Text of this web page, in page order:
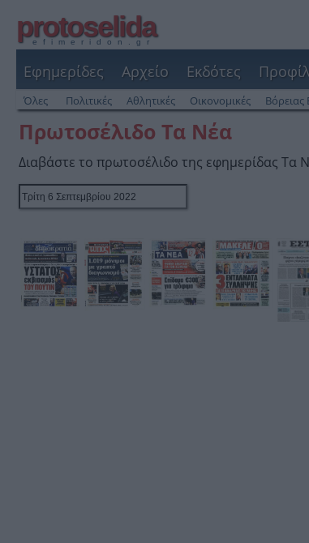
protoselida
efimeridon.gr
Εφημερίδες Αρχείο Εκδότες
Όλες Πολιτικές Αθλητικές Οικονομικές Βόρειας
Πρωτοσέλιδο Τα Νέα
Διαβάστε το πρωτοσέλιδο της εφημερίδας Τα